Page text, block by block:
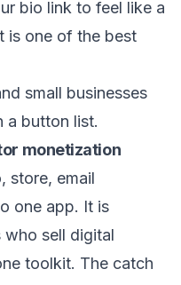
bio link to feel like a
is one of the best
small businesses
a button list.
monetization
store, email
one app. It is
sell digital
toolkit. The catch